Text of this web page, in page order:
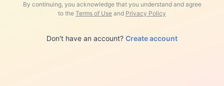
By continuing, you acknowledge that you understand and agree
to the Terms of Use and Privacy Policy
Don't have an account? Create account